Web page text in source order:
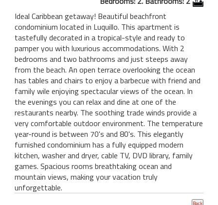
Ideal Caribbean getaway! Beautiful beachfront
condominium located in Luquillo. This apartment is
tastefully decorated in a tropical-style and ready to
pamper you with luxurious accommodations. With 2
bedrooms and two bathrooms and just steeps away
from the beach. An open terrace overlooking the ocean
has tables and chairs to enjoy a barbecue with friend and
family wile enjoying spectacular views of the ocean. In
the evenings you can relax and dine at one of the
restaurants nearby. The soothing trade winds provide a
very comfortable outdoor environment. The temperature
year-round is between 70's and 80's. This elegantly
furnished condominium has a fully equipped modern
kitchen, washer and dryer, cable TV, DVD library, family
games. Spacious rooms breathtaking ocean and
mountain views, making your vacation truly
unforgettable.